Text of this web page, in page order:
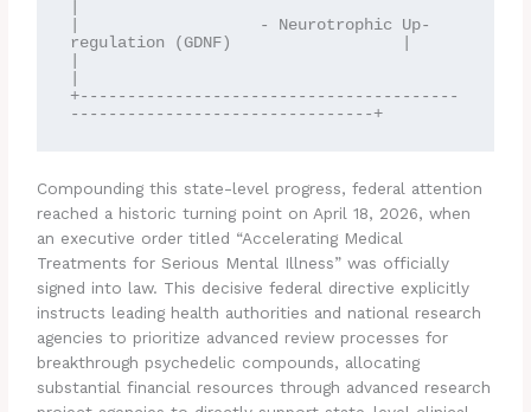
|                   - Neurotrophic Up-
regulation (GDNF)                  |
+----------------------------------------
Compounding this state-level progress, federal attention
reached a historic turning point on April 18, 2026, when
an executive order titled “Accelerating Medical
Treatments for Serious Mental Illness” was officially
signed into law. This decisive federal directive explicitly
instructs leading health authorities and national research
agencies to prioritize advanced review processes for
breakthrough psychedelic compounds, allocating
substantial financial resources through advanced research